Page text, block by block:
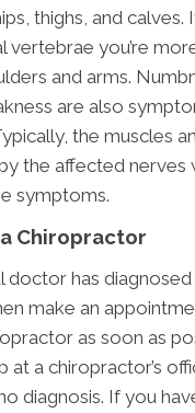
thighs, and calves.
vertebrae you’re
and arms.
are also
the muscles
the affected nerves
symptoms.
Chiropractor
doctor has
make an
as soon as
at a chiropractor’s
diagnosis. If you